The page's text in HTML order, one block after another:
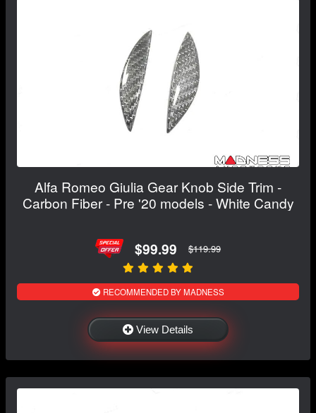
Alfa Romeo Giulia Gear Knob Side Trim -
Carbon Fiber - Pre '20 models - White Candy
$99.99 $119.99
RECOMMENDED BY MADNESS
View Details